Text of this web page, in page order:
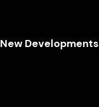
New Developments